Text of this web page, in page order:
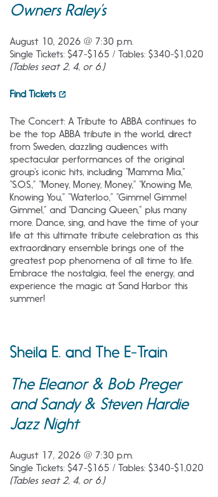
Owners Raley’s
August 10, 2026 @ 7:30 p.m.
Single Tickets: $47-$165 / Tables: $340-$1,020
(Tables seat 2, 4, or 6.)
Find Tickets
The Concert: A Tribute to ABBA continues to
be the top ABBA tribute in the world, direct
from Sweden, dazzling audiences with
spectacular performances of the original
group’s iconic hits, including “Mamma Mia,”
“S.O.S.,” “Money, Money, Money,” “Knowing Me,
Knowing You,” “Waterloo,” “Gimme! Gimme!
Gimme!,” and “Dancing Queen,” plus many
more. Dance, sing, and have the time of your
life at this ultimate tribute celebration as this
extraordinary ensemble brings one of the
greatest pop phenomena of all time to life.
Embrace the nostalgia, feel the energy, and
experience the magic at Sand Harbor this
summer!
Sheila E. and The E-Train
The Eleanor & Bob Preger
and Sandy & Steven Hardie
Jazz Night
August 17, 2026 @ 7:30 p.m.
Single Tickets: $47-$165 / Tables: $340-$1,020
(Tables seat 2, 4, or 6.)